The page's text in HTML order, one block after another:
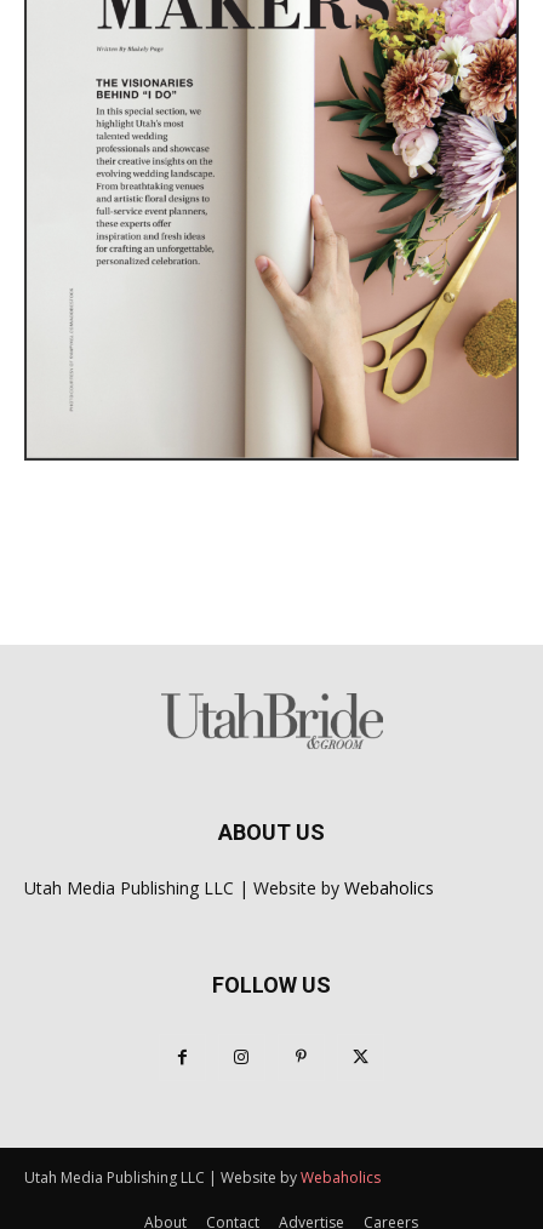
ABOUT US
Utah Media Publishing LLC | Website by Webaholics
FOLLOW US
Utah Media Publishing LLC | Website byWebaholics
About Contact Advertise Careers